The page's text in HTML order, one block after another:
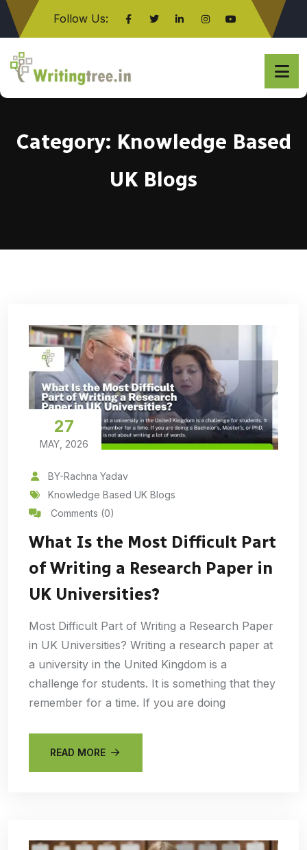
Follow Us:
Click here
Category: Knowledge Based
UK Blogs
27
MAY, 2026
BY-Rachna Yadav
Knowledge Based UK Blogs
Comments (0)
What Is the Most Difficult Part
of Writing a Research Paper in
UK Universities?
Most Difficult Part of Writing a Research Paper
in UK Universities? Writing a research paper at
a university in the United Kingdom is a
challenge for students. It is something that they
remember for a time. If you are doing
READ MORE